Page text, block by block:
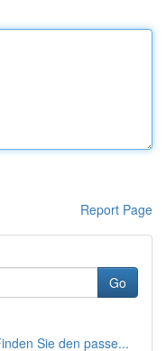
Report Page
Go
Sie den passe...